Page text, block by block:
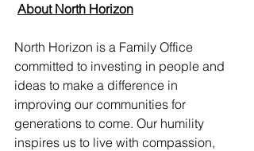
About North Horizon
North Horizon is a Family Office
committed to investing in people and
ideas to make a difference in
improving our communities for
generations to come. Our humility
inspires us to live with compassion,